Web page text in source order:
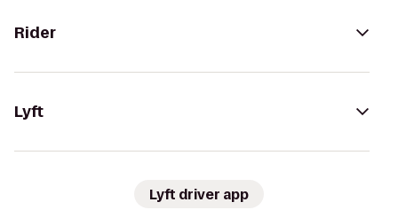
Rider
Lyft
Lyft driver app